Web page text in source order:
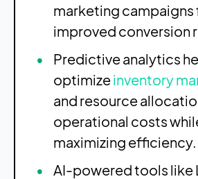
marketing campaigns
improved conversion
Predictive analytics
optimizeinventory
and resource
operational costs
maximizing efficiency.
AI-powered tools like